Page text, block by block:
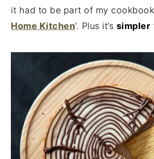
it had to be part of my
Home Kitchen'. Plus it’s simpler